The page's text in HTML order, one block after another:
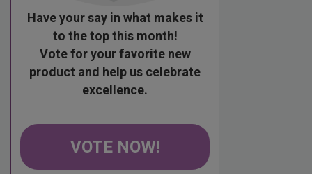
Have your say in what makes it
to the top this month!
Vote for your favorite new
product and help us celebrate
excellence.
VOTE NOW!